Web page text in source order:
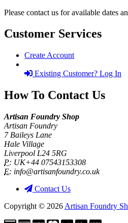
Please contact us for available dates
Customer Services
Create Account
Existing Customer? Log In
How To Contact Us
Artisan Foundry Shop
Artisan Foundry
7 Baileys Lane
Hale Village
Liverpool L24 5RG
P: UK+44 07543153308
E: info@artisanfoundry.co.uk
Contact Us
Copyright © 2026 Artisan Foundry